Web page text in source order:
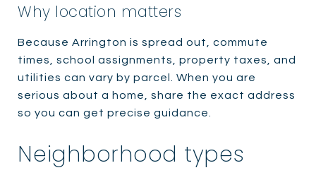
Why location matters
Because Arrington is spread out, commute
times, school assignments, property taxes, and
utilities can vary by parcel. When you are
serious about a home, share the exact address
so you can get precise guidance.
Neighborhood types